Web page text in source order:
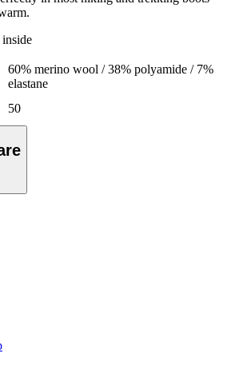
60% merino wool / 38% polyamide / 7%
elastane
50